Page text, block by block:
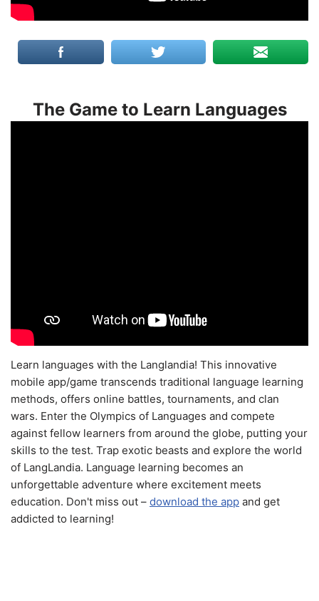
The Game to Learn Languages
Learn languages with the Langlandia! This innovative
mobile app/game transcends traditional language learning
methods, offers online battles, tournaments, and clan
wars. Enter the Olympics of Languages and compete
against fellow learners from around the globe, putting your
skills to the test. Trap exotic beasts and explore the world
of LangLandia. Language learning becomes an
unforgettable adventure where excitement meets
education. Don't miss out – download the app and get
addicted to learning!